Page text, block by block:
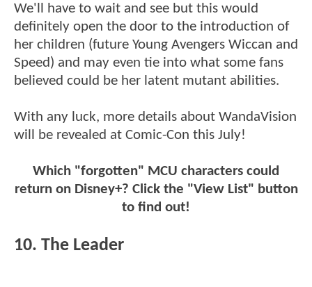
We'll have to wait and see but this would
definitely open the door to the introduction of
her children (future Young Avengers Wiccan and
Speed) and may even tie into what some fans
believed could be her latent mutant abilities.
With any luck, more details about WandaVision
will be revealed at Comic-Con this July!
Which "forgotten" MCU characters could
return on Disney+? Click the "View List" button
to find out!
10. The Leader